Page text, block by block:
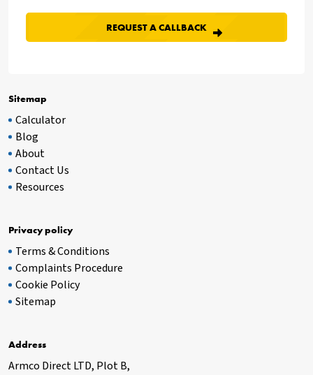
Sitemap
Calculator
Blog
About
Contact Us
Resources
Privacy policy
Terms & Conditions
Complaints Procedure
Cookie Policy
Sitemap
Address
Armco Direct LTD, Plot B,